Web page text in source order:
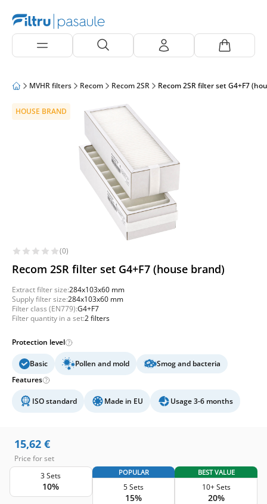
MVHR filters Recom Recom 2SR Recom 2SR filter set G4+F7
HOUSE BRAND
(0)
Recom 2SR filter set G4+F7 (house brand)
Extract filter size:284x103x60 mm
Supply filter size:284x103x60 mm
Filter class (EN779):G4+F7
Filter quantity in a set:2 filters
Protection level
Basic Pollen and mold
Smog and bacteria
Features
ISO standard Made in EU Usage 3-6 months
15,62 €
Price for set
3 Sets
10%
POPULAR
5 Sets
15%
BEST VALUE
10+ Sets
20%